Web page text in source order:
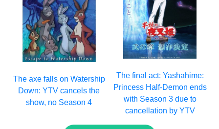
The axe falls on Watership
Down: YTV cancels the
show, no Season 4
The final act: Yashahime:
Princess Half-Demon ends
with Season 3 due to
cancellation by YTV